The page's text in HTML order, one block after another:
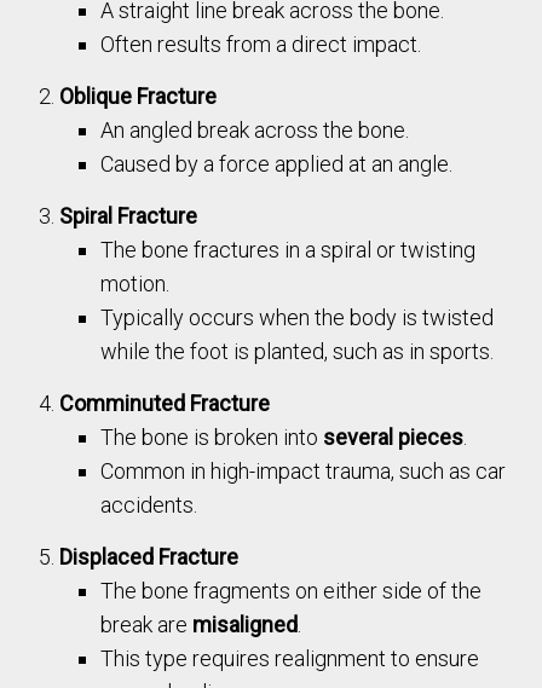
A straight line break across the bone.
Often results from a direct impact.
Oblique Fracture
An angled break across the bone.
Caused by a force applied at an angle.
Spiral Fracture
The bone fractures in a spiral or twisting
motion.
Typically occurs when the body is twisted
while the foot is planted, such as in sports.
Comminuted Fracture
The bone is broken into several pieces
Common in high-impact trauma, such as car
accidents.
Displaced Fracture
The bone fragments on either side of the
break are misaligned
This type requires realignment to ensure